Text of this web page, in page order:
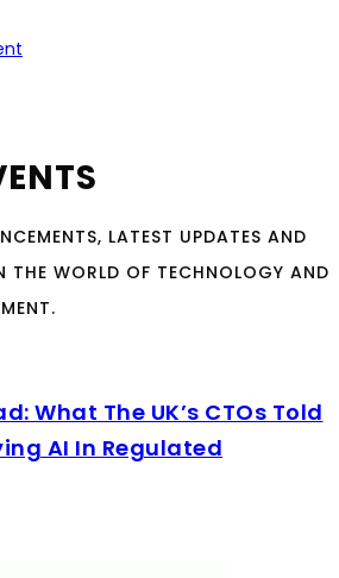
LATEST UPDATES AND
THE WORLD OF TECHNOLOGY AND
What The UK’s CTOs Told
AI In Regulated